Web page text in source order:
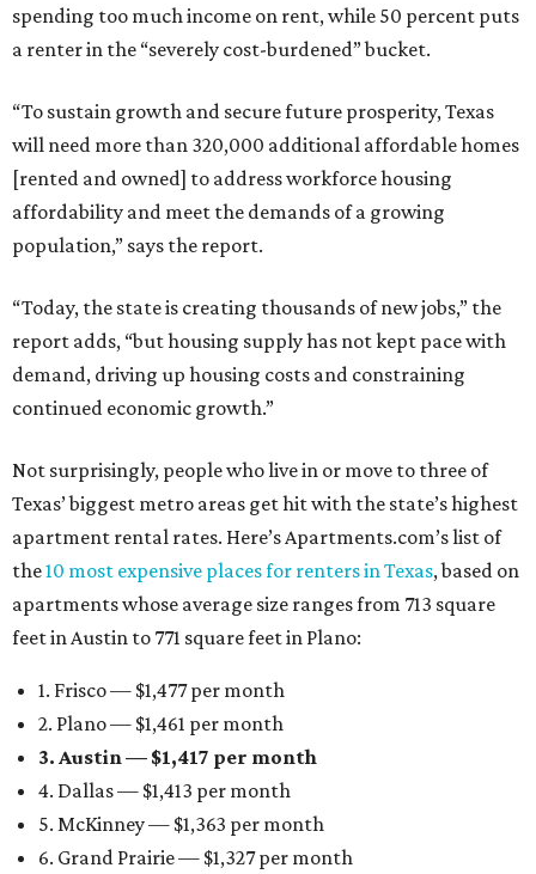
spending too much income on rent, while 50 percent puts
a renter in the “severely cost-burdened” bucket.
“To sustain growth and secure future prosperity, Texas
will need more than 320,000 additional affordable homes
[rented and owned] to address workforce housing
affordability and meet the demands of a growing
population,” says the report.
“Today, the state is creating thousands of new jobs,” the
report adds, “but housing supply has not kept pace with
demand, driving up housing costs and constraining
continued economic growth.”
Not surprisingly, people who live in or move to three of
Texas’ biggest metro areas get hit with the state’s highest
apartment rental rates. Here’s Apartments.com’s list of
the10 most expensive places for renters in Texas, based on
apartments whose average size ranges from 713 square
feet in Austin to 771 square feet in Plano:
1. Frisco — $1,477 per month
2. Plano — $1,461 per month
3. Austin — $1,417 per month
4. Dallas — $1,413 per month
5. McKinney — $1,363 per month
6. Grand Prairie — $1,327 per month